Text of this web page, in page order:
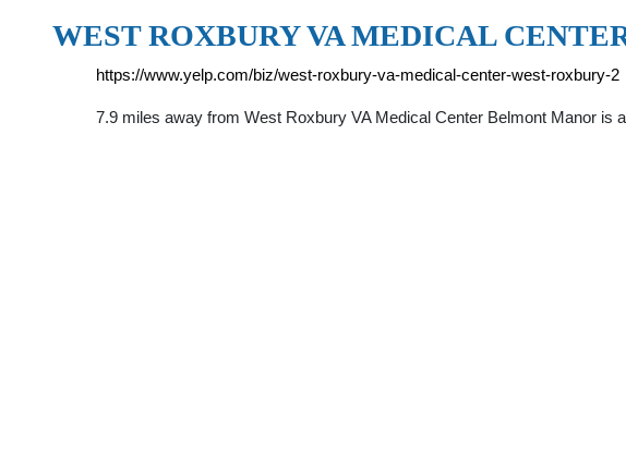
WEST ROXBURY VA MEDICAL
https://www.yelp.com/biz/west-roxbury-va-medical-center-west-roxbury-2
7.9 miles away from West Roxbury VA Medical Center Belmont Manor